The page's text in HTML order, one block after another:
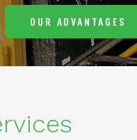
OUR ADVANTAGES